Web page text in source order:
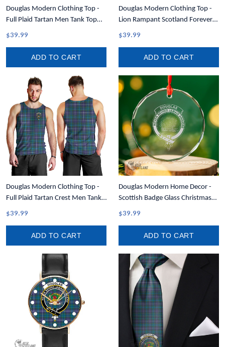
Douglas Modern Clothing Top -
Full Plaid Tartan Men Tank Top
A7
$39.99
ADD TO CART
Douglas Modern Clothing Top -
Lion Rampant Scotland Forever
Tartan Crest Women Racerback
$39.99
ADD TO CART
Douglas Modern Clothing Top -
Full Plaid Tartan Crest Men Tank
Top A7
$39.99
ADD TO CART
Douglas Modern Home Decor -
Scottish Badge Glass Christmas
Ornament A35
$39.99
ADD TO CART